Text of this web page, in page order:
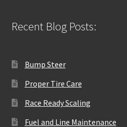
Recent Blog Posts:
Bump Steer
Proper Tire Care
Race Ready Scaling
Fuel and Line Maintenance